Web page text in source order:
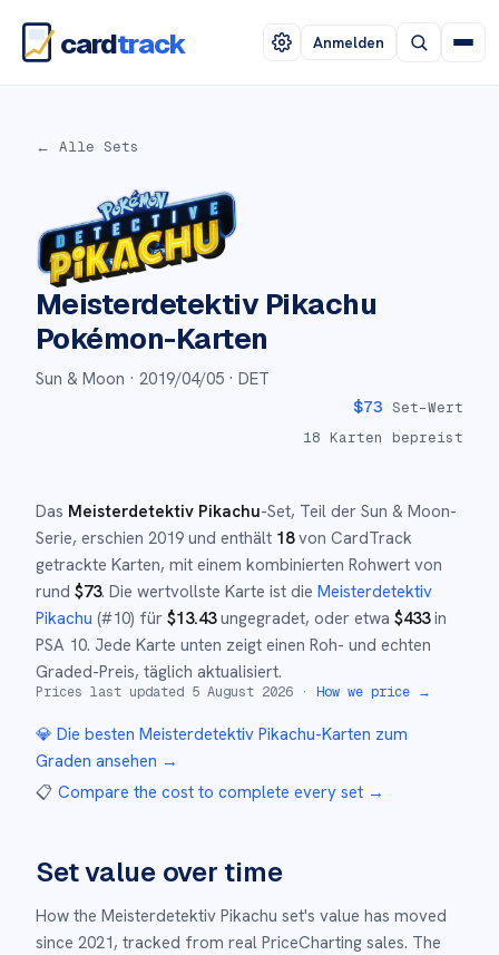
cardtrack Anmelden
← Alle Sets
Meisterdetektiv Pikachu
Pokémon-Karten
Sun & Moon · 2019/04/05 · DET
$73 Set-Wert
18 Karten bepreist
Das Meisterdetektiv Pikachu-Set, Teil der Sun & Moon-
Serie, erschien 2019 und enthält 18von CardTrack
getrackte Karten, mit einem kombinierten Rohwert von
rund $73. Die wertvollste Karte ist die Meisterdetektiv
Pikachu (#10) für $13.43ungegradet, oder etwa $433in
PSA 10. Jede Karte unten zeigt einen Roh- und echten
Graded-Preis, täglich aktualisiert.
Prices last updated 5 August 2026 · How we price →
💎 Die besten Meisterdetektiv Pikachu-Karten zum
Graden ansehen →
📋 Compare the cost to complete every set →
Set value over time
How the Meisterdetektiv Pikachu set's value has moved
since 2021, tracked from real PriceCharting sales. The